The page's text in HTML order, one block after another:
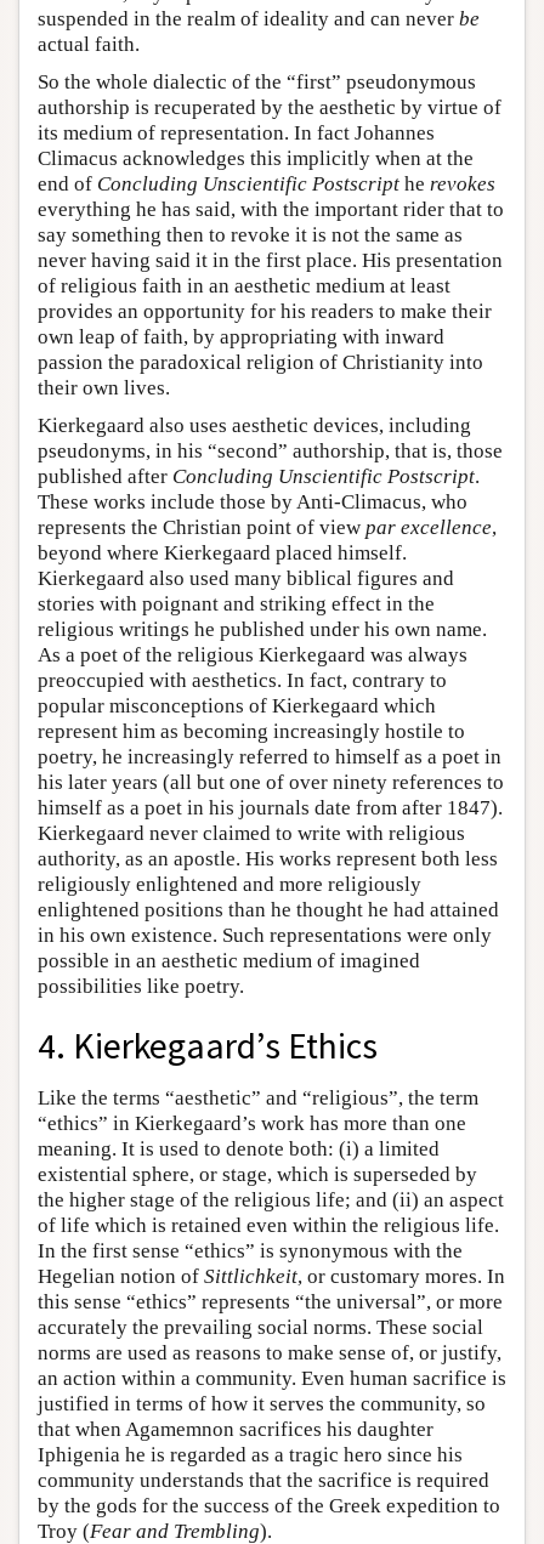
suspended in the realm of ideality and can never be
actual faith.
So the whole dialectic of the “first” pseudonymous
authorship is recuperated by the aesthetic by virtue of
its medium of representation. In fact Johannes
Climacus acknowledges this implicitly when at the
end of Concluding Unscientific Postscript he revokes
everything he has said, with the important rider that to
say something then to revoke it is not the same as
never having said it in the first place. His presentation
of religious faith in an aesthetic medium at least
provides an opportunity for his readers to make their
own leap of faith, by appropriating with inward
passion the paradoxical religion of Christianity into
their own lives.
Kierkegaard also uses aesthetic devices, including
pseudonyms, in his “second” authorship, that is, those
published after Concluding Unscientific Postscript.
These works include those by Anti-Climacus, who
represents the Christian point of view par excellence,
beyond where Kierkegaard placed himself.
Kierkegaard also used many biblical figures and
stories with poignant and striking effect in the
religious writings he published under his own name.
As a poet of the religious Kierkegaard was always
preoccupied with aesthetics. In fact, contrary to
popular misconceptions of Kierkegaard which
represent him as becoming increasingly hostile to
poetry, he increasingly referred to himself as a poet in
his later years (all but one of over ninety references to
himself as a poet in his journals date from after 1847).
Kierkegaard never claimed to write with religious
authority, as an apostle. His works represent both less
religiously enlightened and more religiously
enlightened positions than he thought he had attained
in his own existence. Such representations were only
possible in an aesthetic medium of imagined
possibilities like poetry.
4. Kierkegaard’s Ethics
Like the terms “aesthetic” and “religious”, the term
“ethics” in Kierkegaard’s work has more than one
meaning. It is used to denote both: (i) a limited
existential sphere, or stage, which is superseded by
the higher stage of the religious life; and (ii) an aspect
of life which is retained even within the religious life.
In the first sense “ethics” is synonymous with the
Hegelian notion of Sittlichkeit, or customary mores. In
this sense “ethics” represents “the universal”, or more
accurately the prevailing social norms. These social
norms are used as reasons to make sense of, or justify,
an action within a community. Even human sacrifice is
justified in terms of how it serves the community, so
that when Agamemnon sacrifices his daughter
Iphigenia he is regarded as a tragic hero since his
community understands that the sacrifice is required
by the gods for the success of the Greek expedition to
Troy (Fear and Trembling).